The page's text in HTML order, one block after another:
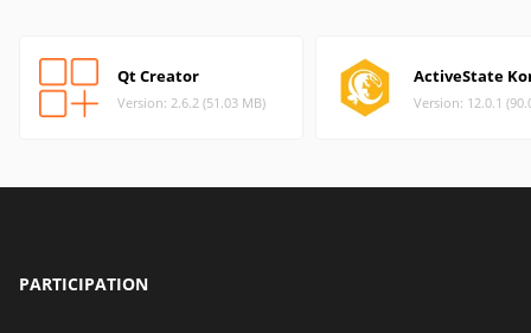
Qt Creator
Version: 2.6.2 (51.03 MB)
ActiveState
Version: 12.0.1
PARTICIPATION